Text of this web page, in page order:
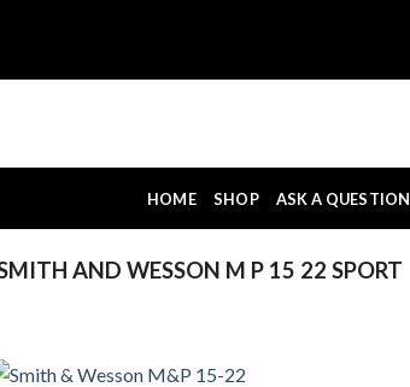
HOME SHOP ASK A QUESTION
AND WESSON M P 15 22 SPORT